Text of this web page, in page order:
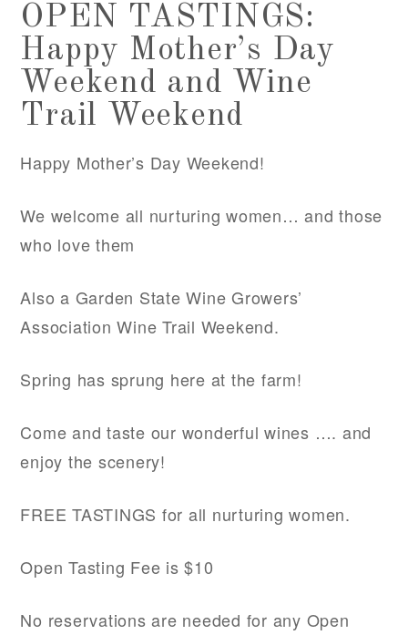
OPEN TASTINGS:
Happy Mother’s Day
Weekend and Wine
Trail Weekend
Happy Mother’s Day Weekend!
We welcome all nurturing women… and those
who love them
Also a Garden State Wine Growers’
Association Wine Trail Weekend.
Spring has sprung here at the farm!
Come and taste our wonderful wines …. and
enjoy the scenery!
FREE TASTINGS for all nurturing women.
Open Tasting Fee is $10
No reservations are needed for any Open